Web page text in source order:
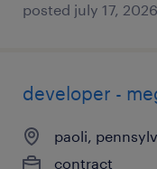
posted july 17, 2026
developer -
paoli,
contract